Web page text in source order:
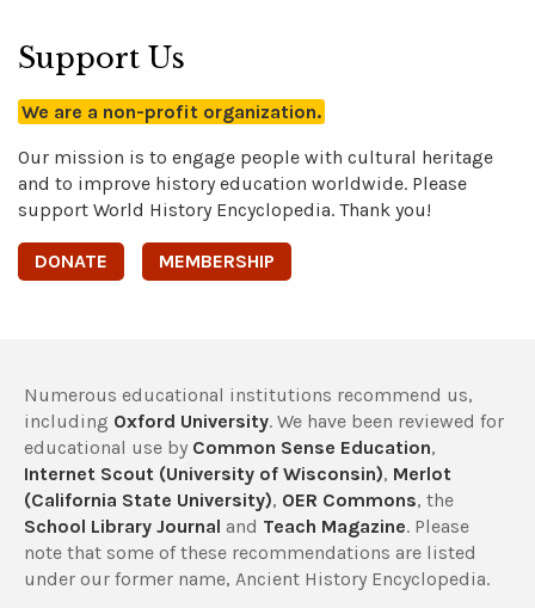
Support Us
We are a non-profit organization.
Our mission is to engage people with cultural heritage
and to improve history education worldwide. Please
support World History Encyclopedia. Thank you!
DONATE MEMBERSHIP
Numerous educational institutions recommend us,
including Oxford University. We have been reviewed for
educational use by Common Sense Education,
Internet Scout (University of Wisconsin), Merlot
(California State University), OER Commons, the
School Library Journal and Teach Magazine. Please
note that some of these recommendations are listed
under our former name, Ancient History Encyclopedia.